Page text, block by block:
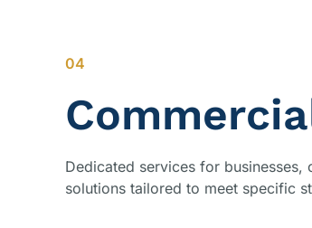
04
Dedicated services for
solutions tailored to meet specific